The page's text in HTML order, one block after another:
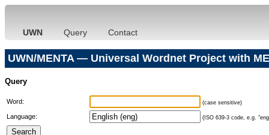
UWN Query Contact
UWN/MENTA — Universal Wordnet Project with
Query
Word: (case sensitive)
Language: (ISO 639-3 code, e.g.